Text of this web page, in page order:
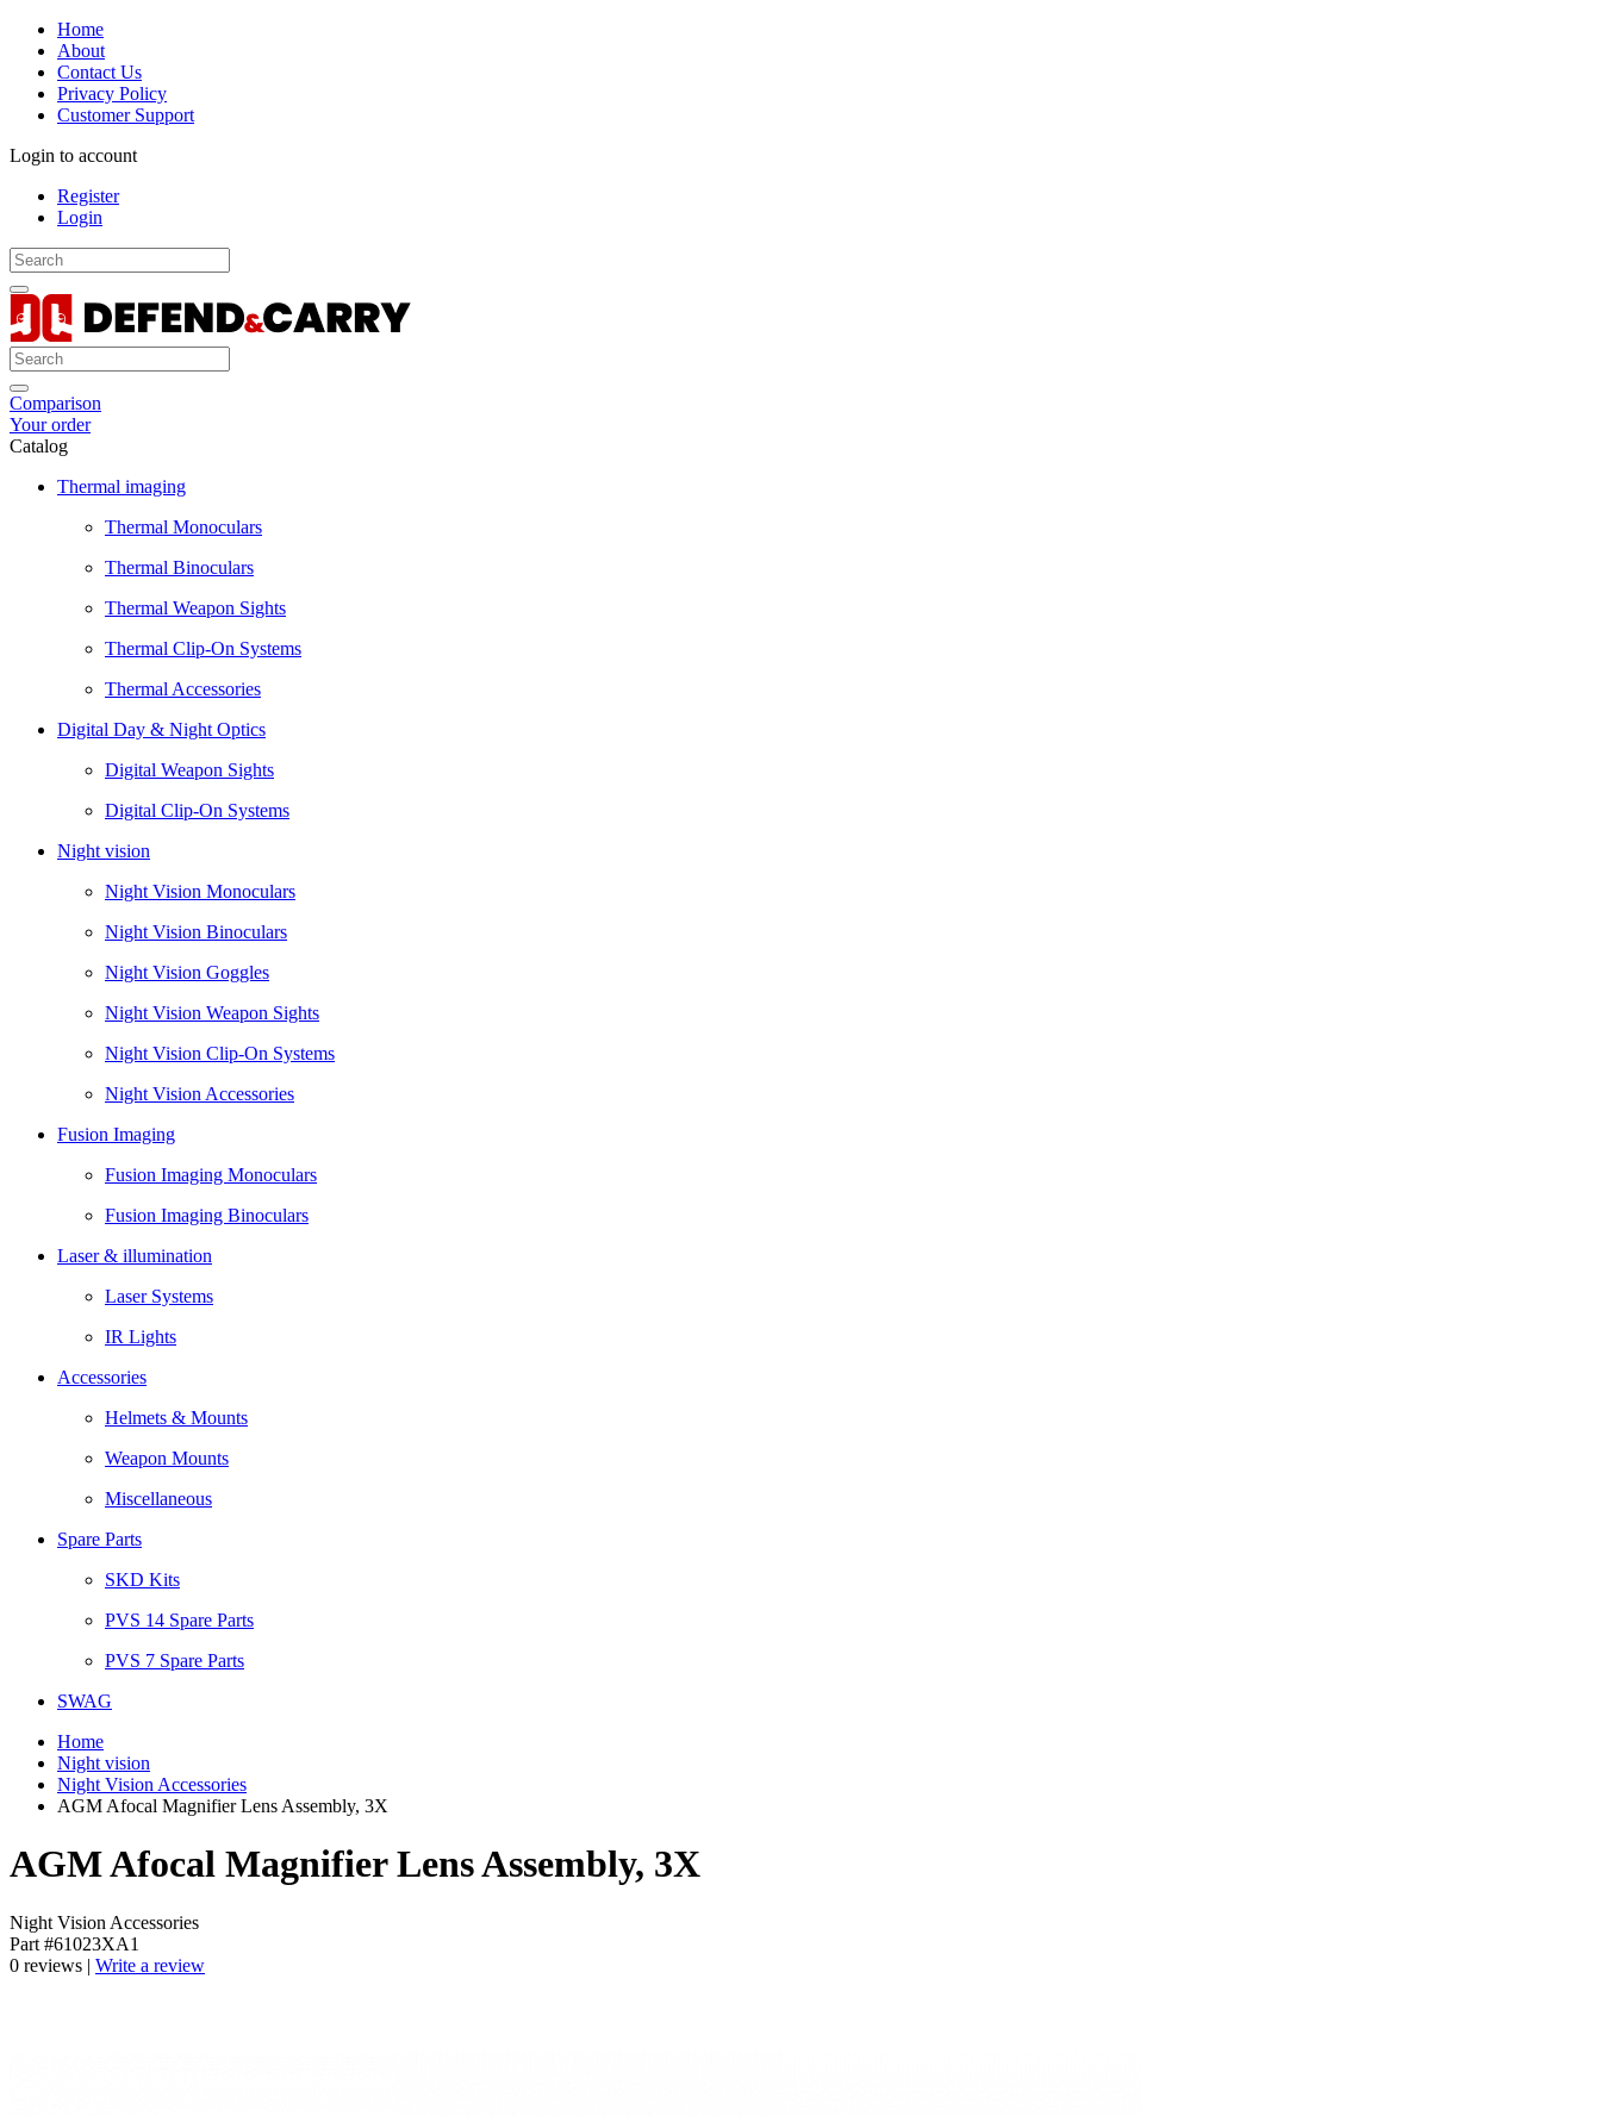
Home
About
Contact Us
Privacy Policy
Customer Support
Login to account
Register
Login
Comparison
Your order
Catalog
Thermal imaging
Thermal Monoculars
Thermal Binoculars
Thermal Weapon Sights
Thermal Clip-On Systems
Thermal Accessories
Digital Day & Night Optics
Digital Weapon Sights
Digital Clip-On Systems
Night vision
Night Vision Monoculars
Night Vision Binoculars
Night Vision Goggles
Night Vision Weapon Sights
Night Vision Clip-On Systems
Night Vision Accessories
Fusion Imaging
Fusion Imaging Monoculars
Fusion Imaging Binoculars
Laser & illumination
Laser Systems
IR Lights
Accessories
Helmets & Mounts
Weapon Mounts
Miscellaneous
Spare Parts
SKD Kits
PVS 14 Spare Parts
PVS 7 Spare Parts
SWAG
Home
Night vision
Night Vision Accessories
AGM Afocal Magnifier Lens Assembly, 3X
AGM Afocal Magnifier Lens Assembly, 3X
Night Vision Accessories
Part #61023XA1
0 reviews | Write a review